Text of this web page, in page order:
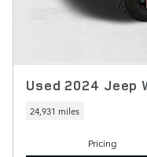
Used 2024 Jeep
24,931 miles
Pricing